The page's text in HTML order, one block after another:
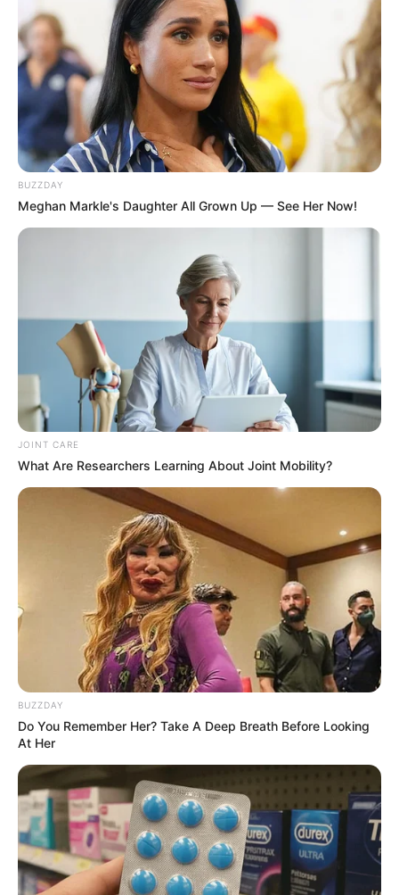
BUZZDAY
Meghan Markle's Daughter All Grown Up — See Her Now!
JOINT CARE
What Are Researchers Learning About Joint Mobility?
BUZZDAY
Do You Remember Her? Take A Deep Breath Before Looking
At Her